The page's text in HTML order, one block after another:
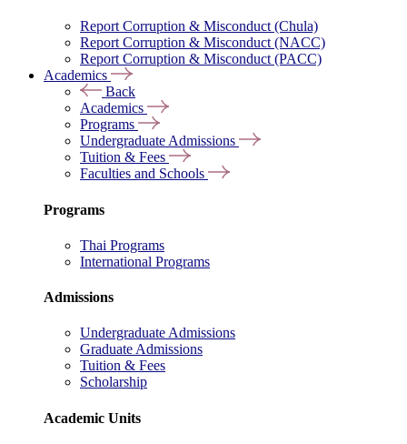
Report Corruption & Misconduct (Chula)
Report Corruption & Misconduct (NACC)
Report Corruption & Misconduct (PACC)
Academics
Back
Academics
Programs
Undergraduate Admissions
Tuition & Fees
Faculties and Schools
Programs
Thai Programs
International Programs
Admissions
Undergraduate Admissions
Graduate Admissions
Tuition & Fees
Scholarship
Academic Units